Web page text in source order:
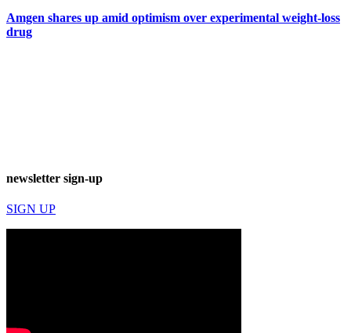
Amgen shares up amid optimism over experimental weight-loss
drug
newsletter sign-up
SIGN UP